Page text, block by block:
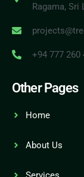
Ragama, Sri
+94 777 260
Other Pages
Home
About Us